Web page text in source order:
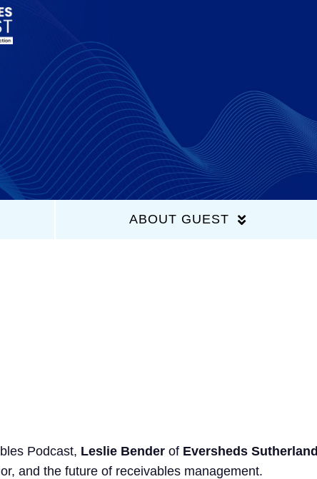
Home
Latest Episodes
About Us
ABOUT GUEST
Podcast, Leslie Benderof Eversheds Sutherland
and the future of receivables management.